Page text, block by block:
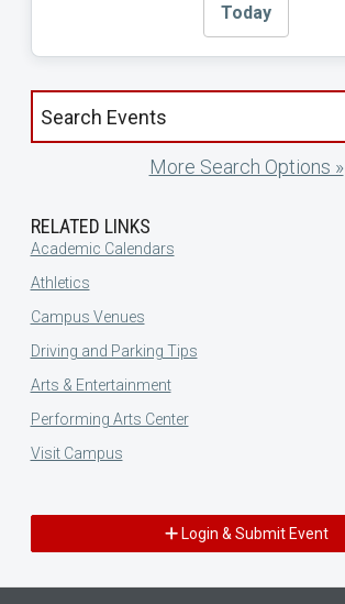
Today
Search events by title
More Search Options »
RELATED LINKS
Academic Calendars
Athletics
Campus Venues
Driving and Parking Tips
Arts & Entertainment
Performing Arts Center
Visit Campus
Login & Submit Event